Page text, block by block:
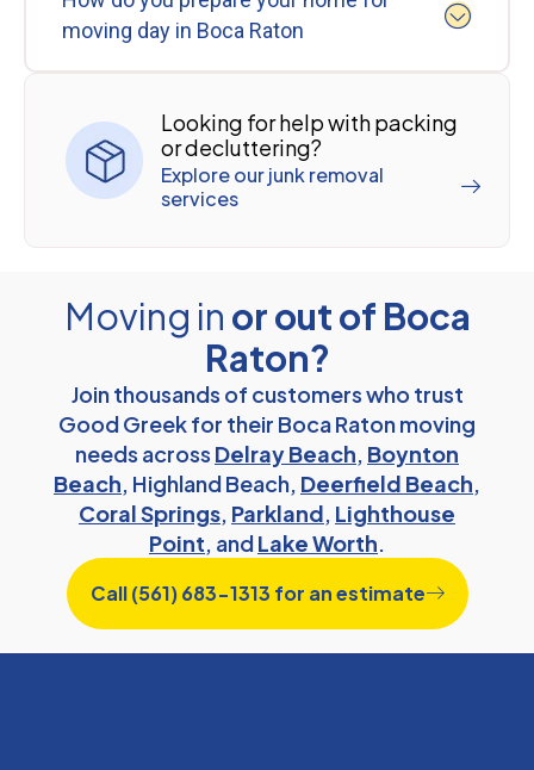
moving day in Boca Raton
Looking for help with packing
or decluttering?
Explore our junk removal
services
Moving in or out of Boca
Raton?
Join thousands of customers who trust
Good Greek for their Boca Raton moving
needs across Delray Beach Boynton
Beach , Highland Beach, Deerfield Beach
Coral Springs Parkland Lighthouse
Point , andLake Worth
Call (561) 683-1313 for an estimate